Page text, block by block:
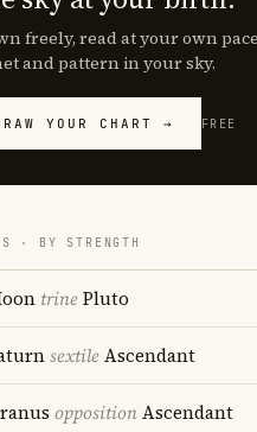
freely, read at your own
and pattern in your sky.
YOUR CHART → FREE
· BY STRENGTH
trinePluto
sextileAscendant
oppositionAscendant